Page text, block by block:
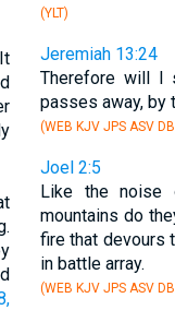
(YLT)
Jeremiah 13:24
Therefore will I
passes away, by
(WEB KJV JPS ASV
Joel 2:5
Like the
mountains do
fire that devours
in battle array.
(WEB KJV JPS ASV